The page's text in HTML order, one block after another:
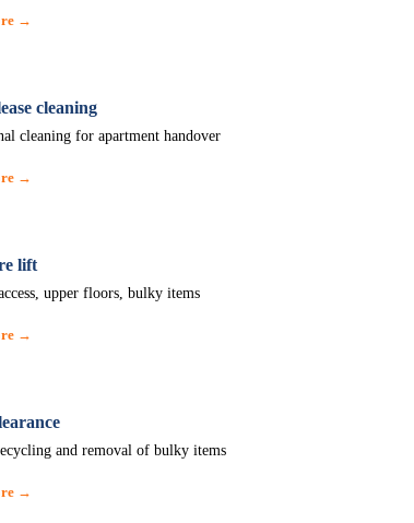
→
cleaning
cleaning for apartment handover
→
lift
upper floors, bulky items
→
and removal of bulky items
→